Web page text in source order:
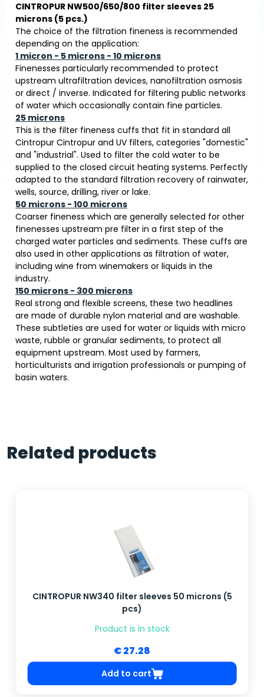
CINTROPUR NW500/650/800 filter sleeves 25
microns (5 pcs.)
The choice of the filtration fineness is recommended
depending on the application:
1 micron - 5 microns - 10 microns
Finenesses particularly recommended to protect
upstream ultrafiltration devices, nanofiltration osmosis
or direct / inverse. Indicated for filtering public networks
of water which occasionally contain fine particles.
25 microns
This is the filter fineness cuffs that fit in standard all
Cintropur Cintropur and UV filters, categories "domestic"
and "industrial". Used to filter the cold water to be
supplied to the closed circuit heating systems. Perfectly
adapted to the standard filtration recovery of rainwater,
wells, source, drilling, river or lake.
50 microns - 100 microns
Coarser fineness which are generally selected for other
finenesses upstream pre filter in a first step of the
charged water particles and sediments. These cuffs are
also used in other applications as filtration of water,
including wine from winemakers or liquids in the
industry.
150 microns - 300 microns
Real strong and flexible screens, these two headlines
are made of durable nylon material and are washable.
These subtleties are used for water or liquids with micro
waste, rubble or granular sediments, to protect all
equipment upstream. Most used by farmers,
horticulturists and irrigation professionals or pumping of
basin waters.
Related products
CINTROPUR NW340 filter sleeves 50 microns (5
pcs)
Product is in stock
€ 27.28
Add to cart